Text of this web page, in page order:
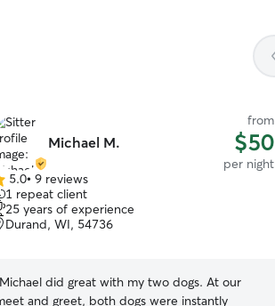
Michael M.
from
$50
per night
5.0• 9 reviews
1 repeat client
25 years of experience
Durand, WI, 54736
Michael did great with my two dogs. At our
and greet, both dogs were instantly